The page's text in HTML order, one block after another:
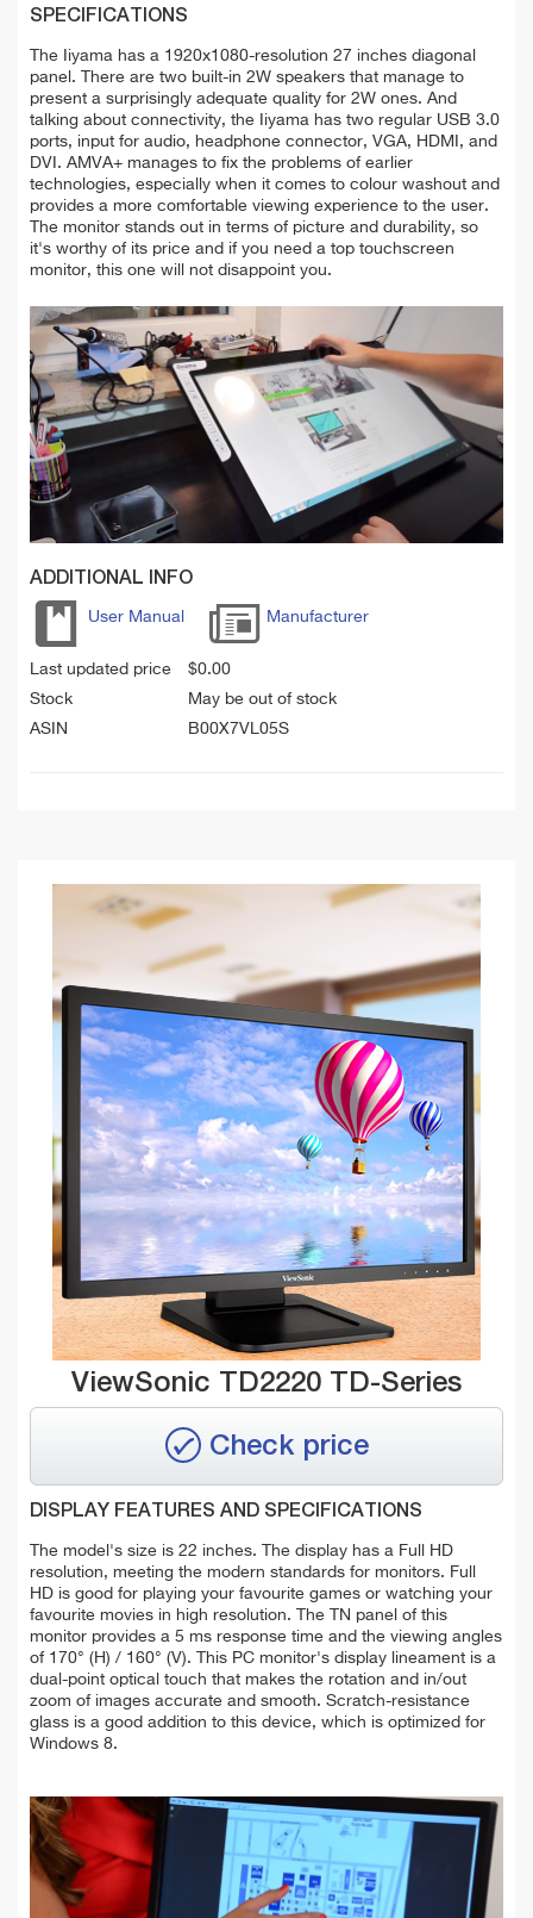
SPECIFICATIONS
The Iiyama has a 1920x1080-resolution 27 inches diagonal
panel. There are two built-in 2W speakers that manage to
present a surprisingly adequate quality for 2W ones. And
talking about connectivity, the Iiyama has two regular USB 3.0
ports, input for audio, headphone connector, VGA, HDMI, and
DVI. AMVA+ manages to fix the problems of earlier
technologies, especially when it comes to colour washout and
provides a more comfortable viewing experience to the user.
The monitor stands out in terms of picture and durability, so
it's worthy of its price and if you need a top touchscreen
monitor, this one will not disappoint you.
ADDITIONAL INFO
User Manual Manufacturer
Last updated price $0.00
Stock
May be out of stock
ASIN
B00X7VL05S
ViewSonic TD2220 TD-Series
Check price
DISPLAY FEATURES AND SPECIFICATIONS
The model's size is 22 inches. The display has a Full HD
resolution, meeting the modern standards for monitors. Full
HD is good for playing your favourite games or watching your
favourite movies in high resolution. The TN panel of this
monitor provides a 5 ms response time and the viewing angles
of 170° (H) / 160° (V). This PC monitor's display lineament is a
dual-point optical touch that makes the rotation and in/out
zoom of images accurate and smooth. Scratch-resistance
glass is a good addition to this device, which is optimized for
Windows 8.